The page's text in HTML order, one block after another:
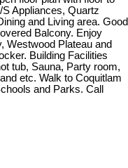
Appliances, Quartz
and Living area. Good
Balcony. Enjoy
Westwood Plateau and
Building Facilities
tub, Sauna, Party room,
etc. Walk to Coquitlam
and Parks. Call